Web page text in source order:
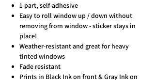
1-part, self-adhesive
Easy to roll window up / down without
removing from window - sticker stays in
place!
Weather-resistant and great for heavy
tinted windows
Fade resistant
Prints in Black Ink on front & Gray Ink on